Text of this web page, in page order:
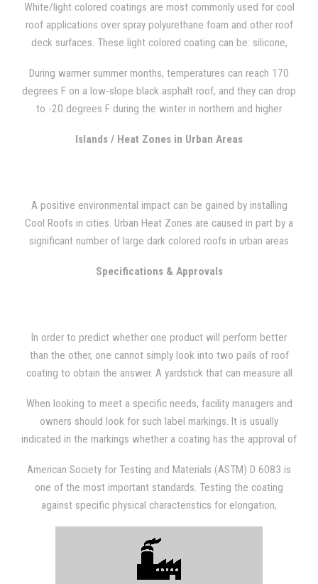
roof keeps off a building.
White/light colored coatings are most commonly used for cool
roof applications over spray polyurethane foam and other roof
deck surfaces. These light colored coating can be: silicone,
During warmer summer months, temperatures can reach 170
degrees F on a low-slope black asphalt roof, and they can drop
to -20 degrees F during the winter in northern and higher
temperatures can drop to -20 degrees during the winter. During
transferred into the interior of a building.
Islands / Heat Zones in Urban Areas
A positive environmental impact can be gained by installing
Cool Roofs in cities. Urban Heat Zones are caused in part by a
significant number of large dark colored roofs in urban areas
significant large, dark-colored roofs in urban areas, and
from hot buildings and pavement. It can also cause smog to
generate and, not to mention, discomfort to building
occupants. Building owners who install cool roofs are getting
utility discounts and rebates in certain states, which means that
a cool roof can help save money and the environment at the
same time.
Specifications & Approvals
In order to predict whether one product will perform better
than the other, one cannot simply look into two pails of roof
coating to obtain the answer. A yardstick that can measure all
specific guidelines, including testing and approval of the
materials. Information on whether the material meets these
specific standards is usually displayed on the label of the
When looking to meet a specific needs, facility managers and
owners should look for such label markings. It is usually
indicated in the markings whether a coating has the approval of
standards.
American Society for Testing and Materials (ASTM) D 6083 is
one of the most important standards. Testing the coating
against specific physical characteristics for elongation,
strength, water swelling, tear strength, adhesion, elongation,
low-temperature flexibility, and elongation is measured by the
standard. The standard also measures physical performance.